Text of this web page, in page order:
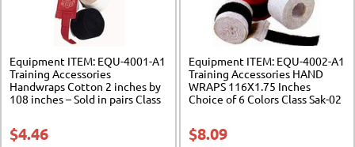
Equipment ITEM: EQU-4001-A1
Training Accessories
Handwraps Cotton 2 inches by
108 inches – Sold in pairs Class
$4.46
Equipment ITEM: EQU-4002-A1
Training Accessories HAND
WRAPS 116X1.75 Inches
Choice of 6 Colors Class Sak-02
$8.09